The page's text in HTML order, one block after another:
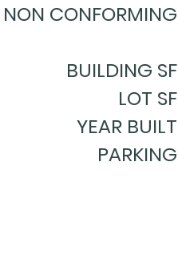
NON CONFORMING
BUILDING SF
LOT SF
YEAR BUILT
PARKING